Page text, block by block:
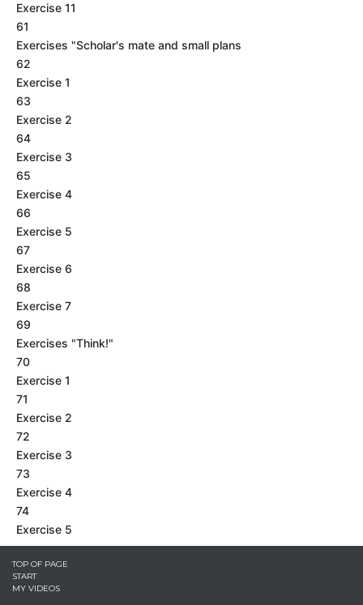
Exercise 11
61
Exercises "Scholar's mate and small plans
62
Exercise 1
63
Exercise 2
64
Exercise 3
65
Exercise 4
66
Exercise 5
67
Exercise 6
68
Exercise 7
69
Exercises "Think!"
70
Exercise 1
71
Exercise 2
72
Exercise 3
73
Exercise 4
74
Exercise 5
TOP OF PAGE
START
MY VIDEOS